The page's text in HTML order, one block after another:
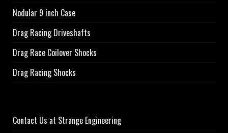
Nodular 9 inch Case
Drag Racing Driveshafts
Drag Race Coilover Shocks
Drag Racing Shocks
Contact Us at Strange Engineering